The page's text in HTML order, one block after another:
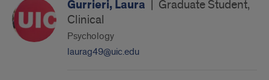
Gurrieri, Laura | Graduate Student,
Clinical
Psychology
laurag49@uic.edu